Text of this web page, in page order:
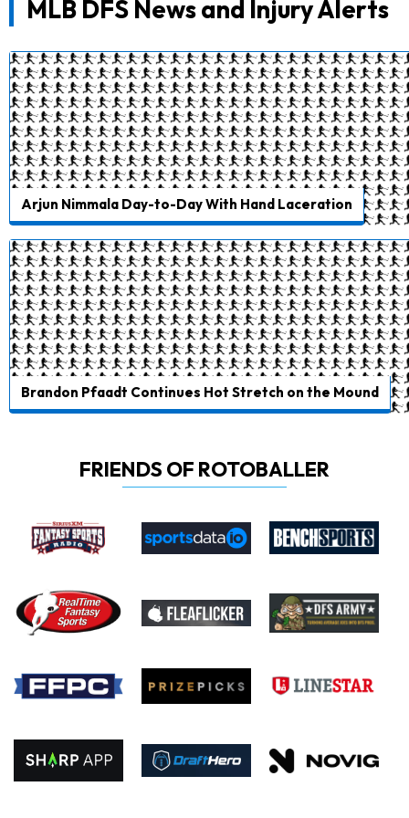
MLB DFS News and Injury Alerts
Arjun Nimmala Day-to-Day With Hand Laceration
Brandon Pfaadt Continues Hot Stretch on the Mound
FRIENDS OF ROTOBALLER